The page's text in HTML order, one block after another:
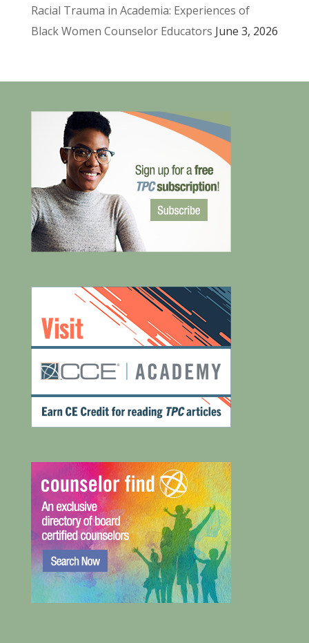
Racial Trauma in Academia: Experiences of
Black Women Counselor Educators June 3, 2026